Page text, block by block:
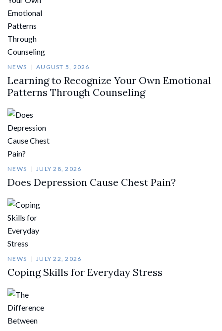
NEWS AUGUST 5, 2026
Learning to Recognize Your Own Emotional
Patterns Through Counseling
NEWS JULY 28, 2026
Does Depression Cause Chest Pain?
NEWS JULY 22, 2026
Coping Skills for Everyday Stress